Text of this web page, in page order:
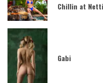
Chillin at
Gabi